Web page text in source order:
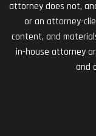
attorney does not,
or an attorney-
content, and
in-house attorney
and